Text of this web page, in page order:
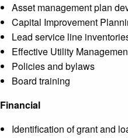
Asset management plan
Capital Improvement
Lead service line
Effective Utility
Policies and bylaws
Board training
Financial
Identification of grant and